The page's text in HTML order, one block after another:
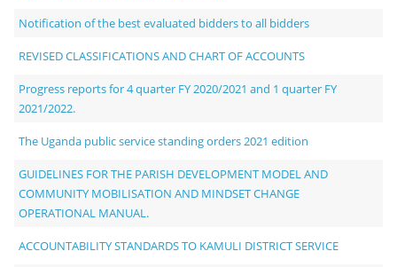
Notification of the best evaluated bidders to all bidders
REVISED CLASSIFICATIONS AND CHART OF ACCOUNTS
Progress reports for 4 quarter FY 2020/2021 and 1 quarter FY
2021/2022.
The Uganda public service standing orders 2021 edition
GUIDELINES FOR THE PARISH DEVELOPMENT MODEL AND
COMMUNITY MOBILISATION AND MINDSET CHANGE
OPERATIONAL MANUAL.
ACCOUNTABILITY STANDARDS TO KAMULI DISTRICT SERVICE